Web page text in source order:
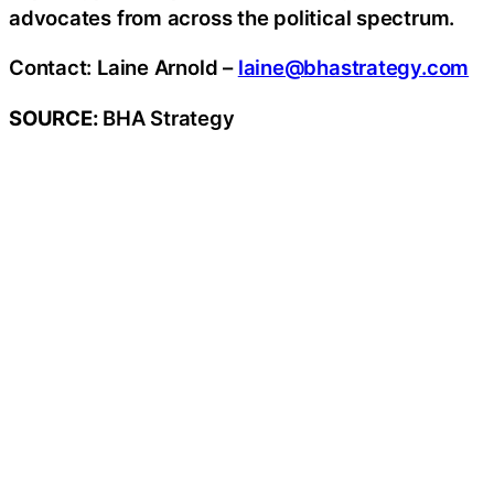
advocates from across the political spectrum.
Contact: Laine Arnold – laine@bhastrategy.com
SOURCE: BHA Strategy